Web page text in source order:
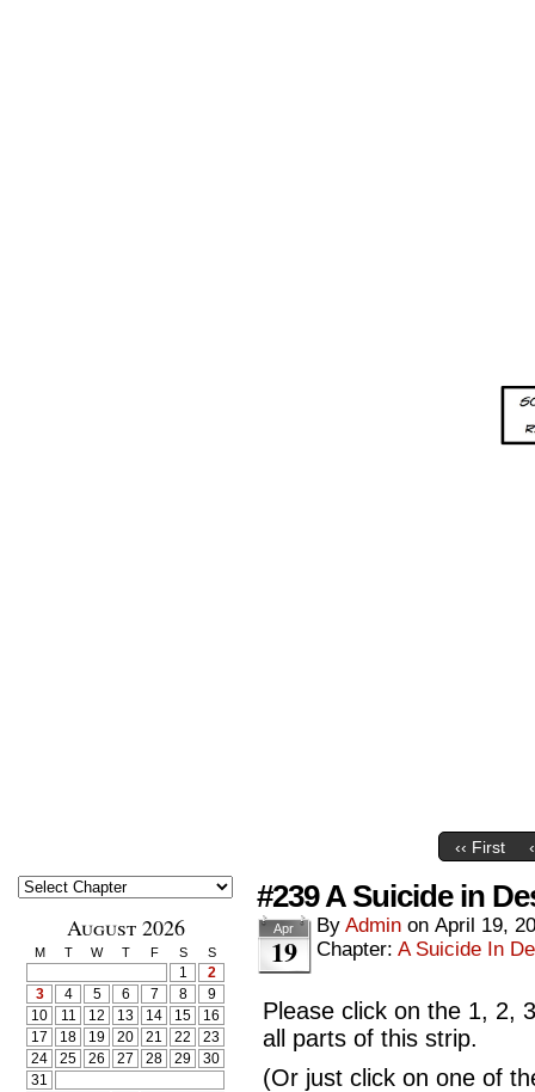
‹‹ First
August 2026
M T W T F S S
1
2
3
4 5 6 7 8
9
10
11 12 13 14 15
16
17
18 19 20 21 22
23
24
25 26 27 28 29
30
31
#239 A Suicide in
Apr
19
By Admin on April 19,
Chapter: A Suicide In
Please click on the 1, 2,
all parts of this strip.
(Or just click on one of